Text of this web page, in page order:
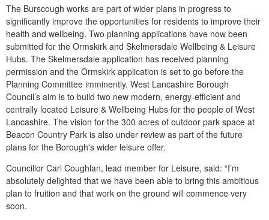
The Burscough works are part of wider plans in progress to
significantly improve the opportunities for residents to improve their
health and wellbeing. Two planning applications have now been
submitted for the Ormskirk and Skelmersdale Wellbeing & Leisure
Hubs. The Skelmersdale application has received planning
permission and the Ormskirk application is set to go before the
Planning Committee imminently. West Lancashire Borough
Council’s aim is to build two new modern, energy-efficient and
centrally located Leisure & Wellbeing Hubs for the people of West
Lancashire. The vision for the 300 acres of outdoor park space at
Beacon Country Park is also under review as part of the future
plans for the Borough's wider leisure offer.
Councillor Carl Coughlan, lead member for Leisure, said: “I’m
absolutely delighted that we have been able to bring this ambitious
plan to fruition and that work on the ground will commence very
soon.